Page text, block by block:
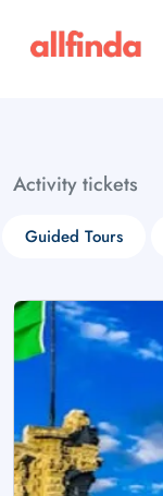
Activity tickets
Guided Tours
choose
£ - GBP